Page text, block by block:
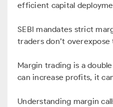
efficient capital
SEBI mandates strict
traders don’t overexpose
Margin trading is a
can increase profits, it
Understanding margin